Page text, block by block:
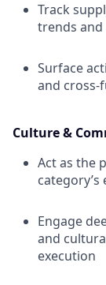
Track
trends
Surface
and cross-
Culture &
Act as the
category’s
Engage
and
execution